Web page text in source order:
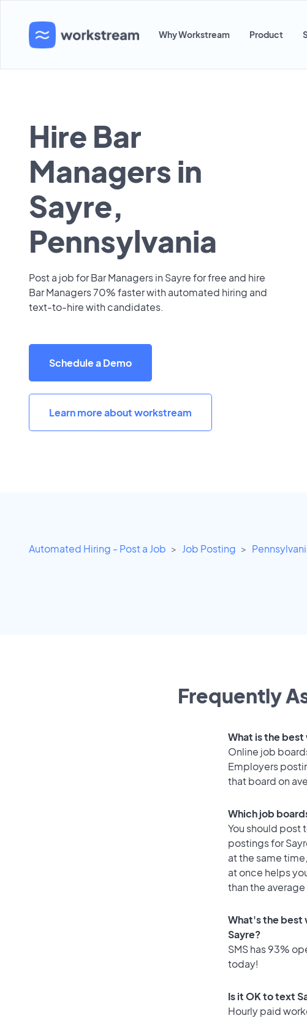
Why Workstream Product
Hire Bar
Managers in
Sayre,
Pennsylvania
Post a job for Bar Managers in Sayre for free and hire
Bar Managers 70% faster with automated hiring and
text-to-hire with candidates.
Schedule a Demo
Learn more about workstream
Automated Hiring - Post a Job Job Posting
Frequently
What is the best
Online job
Employers
that board on
Which job
You should post
postings for
at the same
at once helps
than the
What's the best
Sayre?
SMS has 93%
today!
Is it OK to text
Hourly paid